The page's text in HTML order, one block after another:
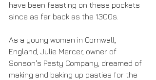
have been feasting on these pockets
since as far back as the 1300s.
As a young woman in Cornwall,
England, Julie Mercer, owner of
Sonson's Pasty Company, dreamed of
making and baking up pasties for the